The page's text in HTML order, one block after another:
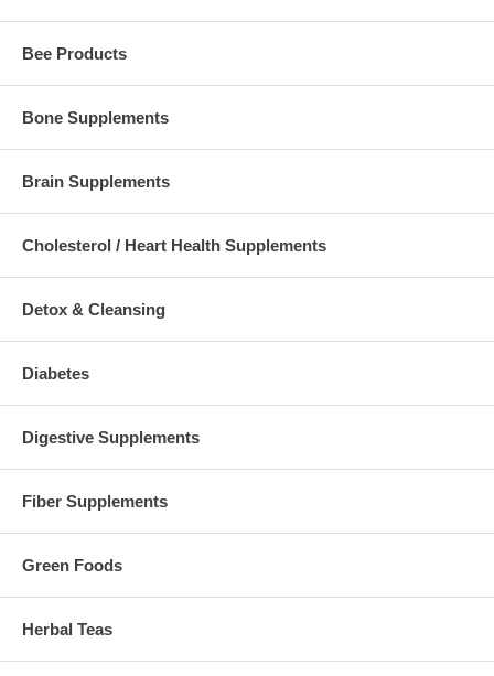
Bee Products
Bone Supplements
Brain Supplements
Cholesterol / Heart Health Supplements
Detox & Cleansing
Diabetes
Digestive Supplements
Fiber Supplements
Green Foods
Herbal Teas